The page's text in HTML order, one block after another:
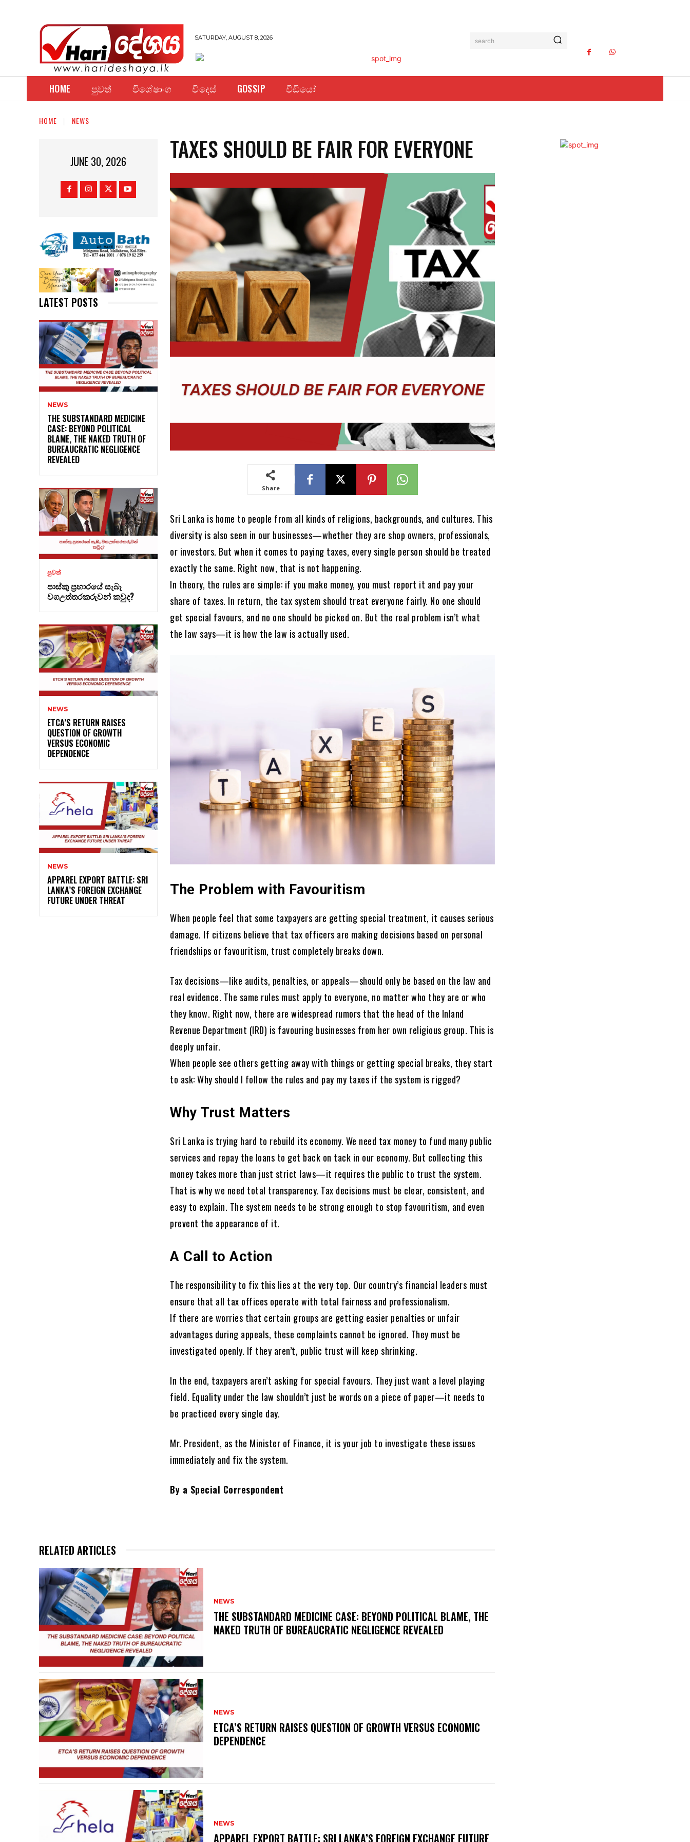
SATURDAY, AUGUST 8, 2026 search
HOME පුවත් විශේෂාංග විදෙස් GOSSIP වීඩියෝ
HOME NEWS
JUNE 30, 2026
LATEST POSTS
NEWS
THE SUBSTANDARD MEDICINE
CASE: BEYOND POLITICAL
BLAME, THE NAKED TRUTH OF
BUREAUCRATIC NEGLIGENCE
REVEALED
පුවත්
පාස්කු ප්‍රහාරයේ සැබෑ
වගඋත්තරකරුවන් කවුද?
NEWS
ETCA’S RETURN RAISES
QUESTION OF GROWTH
VERSUS ECONOMIC
DEPENDENCE
NEWS
APPAREL EXPORT BATTLE: SRI
LANKA’S FOREIGN EXCHANGE
FUTURE UNDER THREAT
TAXES SHOULD BE FAIR FOR EVERYONE
Share
Sri Lanka is home to people from all kinds of religions, backgrounds, and cultures. This
diversity is also seen in our businesses—whether they are shop owners, professionals,
or investors. But when it comes to paying taxes, every single person should be treated
exactly the same. Right now, that is not happening.
In theory, the rules are simple: if you make money, you must report it and pay your
share of taxes. In return, the tax system should treat everyone fairly. No one should
get special favours, and no one should be picked on. But the real problem isn’t what
the law says—it is how the law is actually used.
The Problem with Favouritism
When people feel that some taxpayers are getting special treatment, it causes serious
damage. If citizens believe that tax officers are making decisions based on personal
friendships or favouritism, trust completely breaks down.
Tax decisions—like audits, penalties, or appeals—should only be based on the law and
real evidence. The same rules must apply to everyone, no matter who they are or who
they know. Right now, there are widespread rumors that the head of the Inland
Revenue Department (IRD) is favouring businesses from her own religious group. This is
deeply unfair.
When people see others getting away with things or getting special breaks, they start
to ask: Why should I follow the rules and pay my taxes if the system is rigged?
Why Trust Matters
Sri Lanka is trying hard to rebuild its economy. We need tax money to fund many public
services and repay the loans to get back on tack in our economy. But collecting this
money takes more than just strict laws—it requires the public to trust the system.
That is why we need total transparency. Tax decisions must be clear, consistent, and
easy to explain. The system needs to be strong enough to stop favouritism, and even
prevent the appearance of it.
A Call to Action
The responsibility to fix this lies at the very top. Our country’s financial leaders must
ensure that all tax offices operate with total fairness and professionalism.
If there are worries that certain groups are getting easier penalties or unfair
advantages during appeals, these complaints cannot be ignored. They must be
investigated openly. If they aren’t, public trust will keep shrinking.
In the end, taxpayers aren’t asking for special favours. They just want a level playing
field. Equality under the law shouldn’t just be words on a piece of paper—it needs to
be practiced every single day.
Mr. President, as the Minister of Finance, it is your job to investigate these issues
immediately and fix the system.
By a Special Correspondent
RELATED ARTICLES
NEWS
THE SUBSTANDARD MEDICINE CASE: BEYOND POLITICAL BLAME, THE
NAKED TRUTH OF BUREAUCRATIC NEGLIGENCE REVEALED
NEWS
ETCA’S RETURN RAISES QUESTION OF GROWTH VERSUS ECONOMIC
DEPENDENCE
NEWS
APPAREL EXPORT BATTLE: SRI LANKA’S FOREIGN EXCHANGE FUTURE